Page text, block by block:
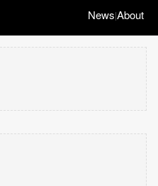
News|About